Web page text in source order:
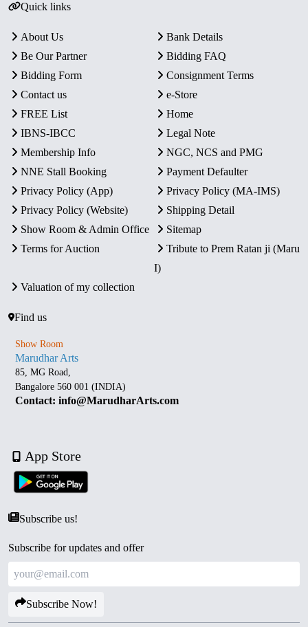
Quick links
About Us
Bank Details
Be Our Partner
Bidding FAQ
Bidding Form
Consignment Terms
Contact us
e-Store
FREE List
Home
IBNS-IBCC
Legal Note
Membership Info
NGC, NCS and PMG
NNE Stall Booking
Payment Defaulter
Privacy Policy (App)
Privacy Policy (MA-IMS)
Privacy Policy (Website)
Shipping Detail
Show Room & Admin Office
Sitemap
Terms for Auction
Tribute to Prem Ratan ji (Maru
I)
Valuation of my collection
Find us
Show Room
Marudhar Arts
85, MG Road,
Bangalore 560 001 (INDIA)
Contact: info@MarudharArts.com
App Store
Subscribe us!
Subscribe for updates and offer
Subscribe Now!